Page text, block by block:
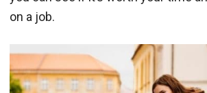
on a job.